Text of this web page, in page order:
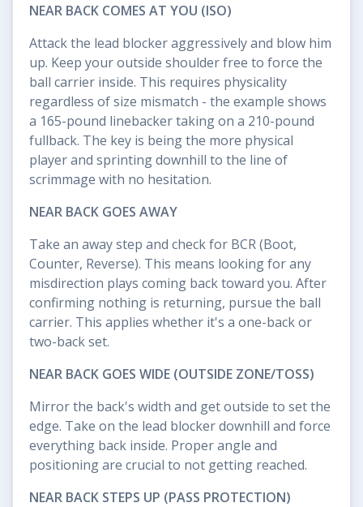
NEAR BACK COMES AT YOU (ISO)
Attack the lead blocker aggressively and blow him
up. Keep your outside shoulder free to force the
ball carrier inside. This requires physicality
regardless of size mismatch - the example shows
a 165-pound linebacker taking on a 210-pound
fullback. The key is being the more physical
player and sprinting downhill to the line of
scrimmage with no hesitation.
NEAR BACK GOES AWAY
Take an away step and check for BCR (Boot,
Counter, Reverse). This means looking for any
misdirection plays coming back toward you. After
confirming nothing is returning, pursue the ball
carrier. This applies whether it's a one-back or
two-back set.
NEAR BACK GOES WIDE (OUTSIDE ZONE/TOSS)
Mirror the back's width and get outside to set the
edge. Take on the lead blocker downhill and force
everything back inside. Proper angle and
positioning are crucial to not getting reached.
NEAR BACK STEPS UP (PASS PROTECTION)